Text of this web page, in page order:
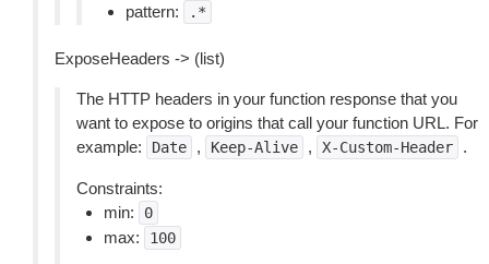
pattern: .*
ExposeHeaders -> (list)
The HTTP headers in your function response that you
want to expose to origins that call your function URL. For
example:
Date , Keep-Alive , X-Custom-Header .
Constraints:
min:
0
max: 100